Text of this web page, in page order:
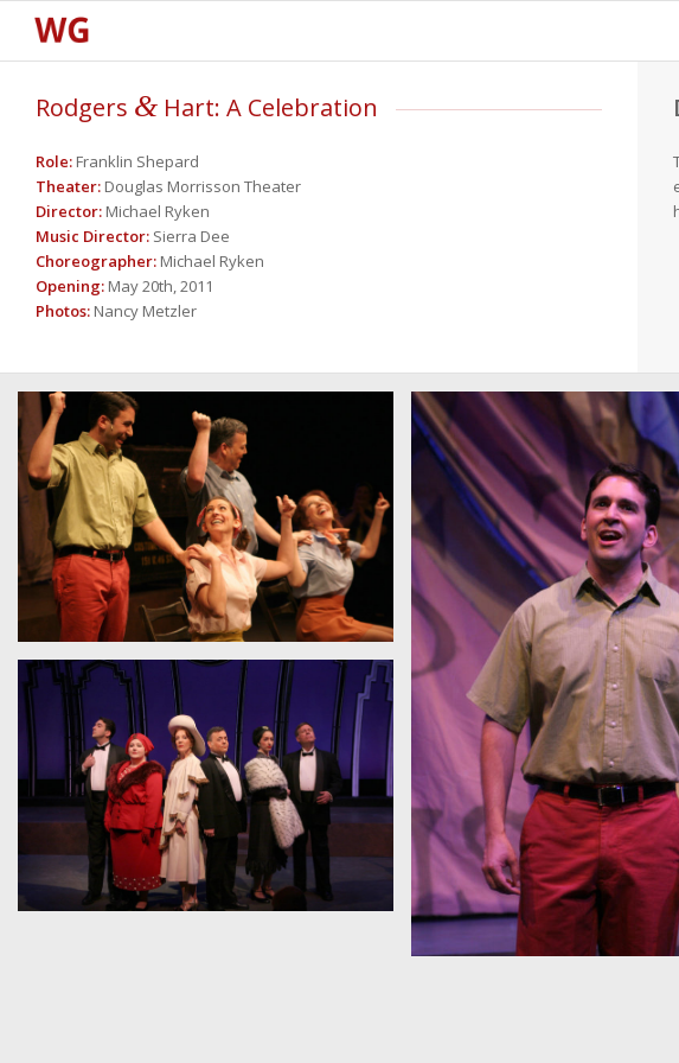
Rodgers & Hart: A Celebration
Role: Franklin Shepard
Theater: Douglas Morrisson Theater
Director: Michael Ryken
Music Director: Sierra Dee
Choreographer: Michael Ryken
Opening: May 20th, 2011
Photos: Nancy Metzler